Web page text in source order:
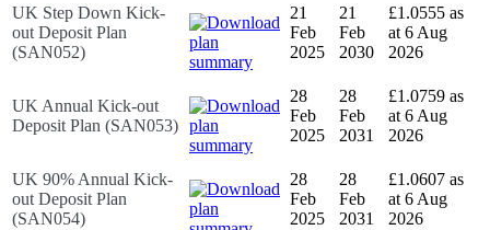
UK Step Down Kick-
out Deposit Plan
(SAN052)
21
Feb
2025
21
Feb
2030
£1.0555 as
at 6 Aug
2026
UK Annual Kick-out
Deposit Plan (SAN053)
28
Feb
2025
28
Feb
2031
£1.0759 as
at 6 Aug
2026
UK 90% Annual Kick-
out Deposit Plan
(SAN054)
28
Feb
2025
28
Feb
2031
£1.0607 as
at 6 Aug
2026